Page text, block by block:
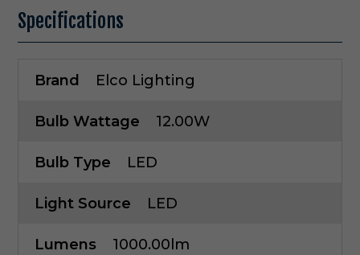
Specifications
Brand Elco Lighting
Bulb Wattage 12.00W
Bulb Type LED
Light Source LED
Lumens 1000.00lm